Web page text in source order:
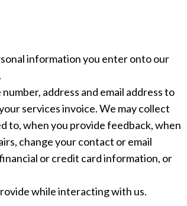
information you enter onto our
address and email address to
services invoice. We may collect
to, when you provide feedback, when
change your contact or email
or credit card information, or
while interacting with us.